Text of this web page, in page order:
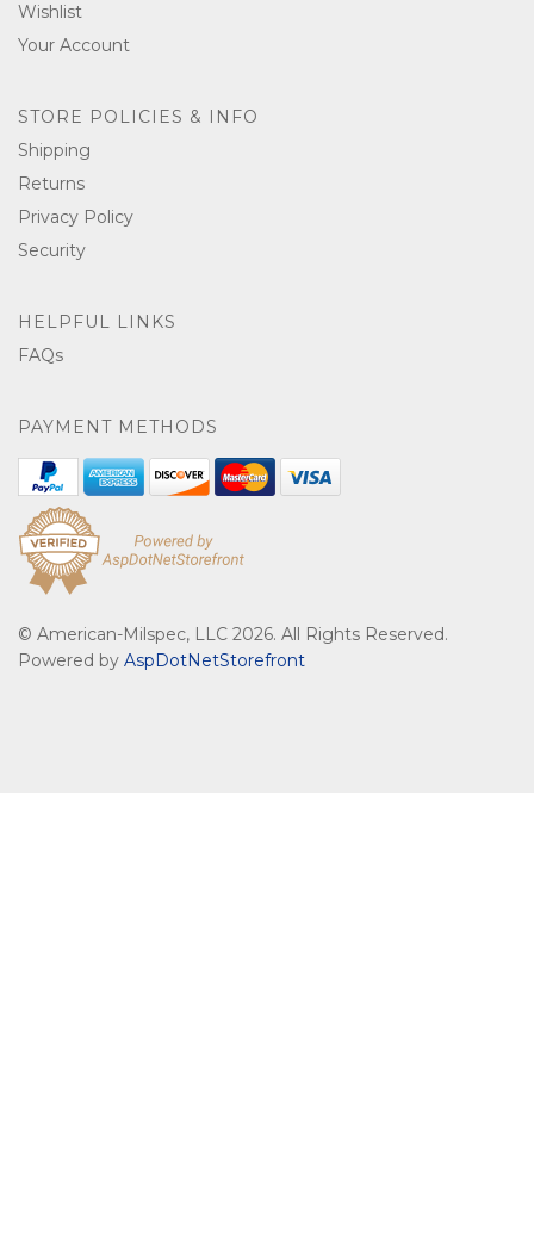
Wishlist
Your Account
STORE POLICIES & INFO
Shipping
Returns
Privacy Policy
Security
HELPFUL LINKS
FAQs
PAYMENT METHODS
© American-Milspec, LLC 2026. All Rights Reserved.
Powered by AspDotNetStorefront